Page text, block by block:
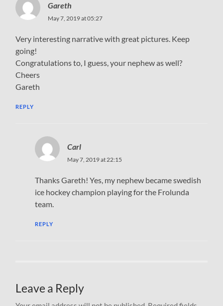
Gareth
May 7, 2019 at 05:27
Very interesting narrative with great pictures. Keep
going!
Congratulations to, I guess, your nephew as well?
Cheers
Gareth
REPLY
Carl
May 7, 2019 at 22:15
Thanks Gareth! Yes, my nephew became swedish
ice hockey champion playing for the Frolunda
team.
REPLY
Leave a Reply